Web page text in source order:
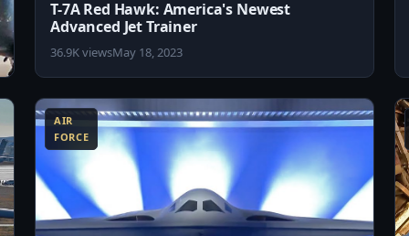
T-7A Red Hawk: America's Newest
Advanced Jet Trainer
36.9K viewsMay 18, 2023
AIR
FORCE
3:57